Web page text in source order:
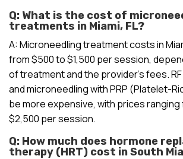
Q: What is the cost of
treatments in Miami, FL?
A: Microneedling treatment costs in
from $500 to $1,500 per session,
of treatment and the provider’s fees.
and microneedling with PRP (Platelet-
be more expensive, with prices ranging
$2,500 per session.
Q: How much does hormone
therapy (HRT) cost in South